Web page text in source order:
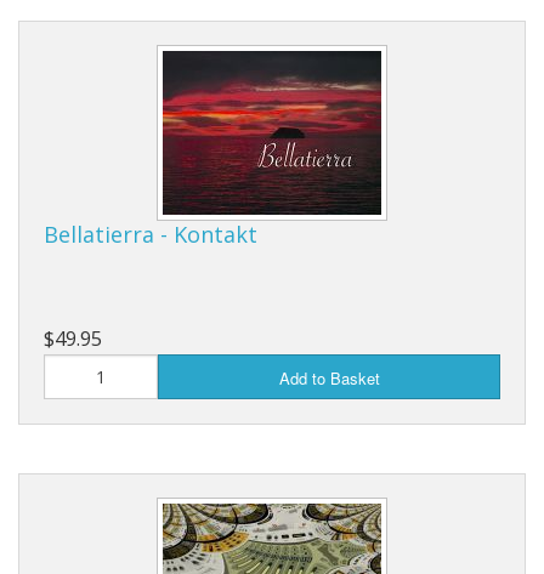
Bellatierra - Kontakt
$49.95
Add to Basket